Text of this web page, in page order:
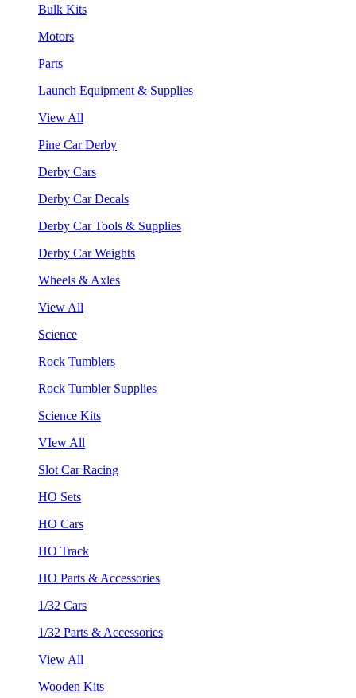
Bulk Kits
Motors
Parts
Launch Equipment & Supplies
View All
Pine Car Derby
Derby Cars
Derby Car Decals
Derby Car Tools & Supplies
Derby Car Weights
Wheels & Axles
View All
Science
Rock Tumblers
Rock Tumbler Supplies
Science Kits
VIew All
Slot Car Racing
HO Sets
HO Cars
HO Track
HO Parts & Accessories
1/32 Cars
1/32 Parts & Accessories
View All
Wooden Kits